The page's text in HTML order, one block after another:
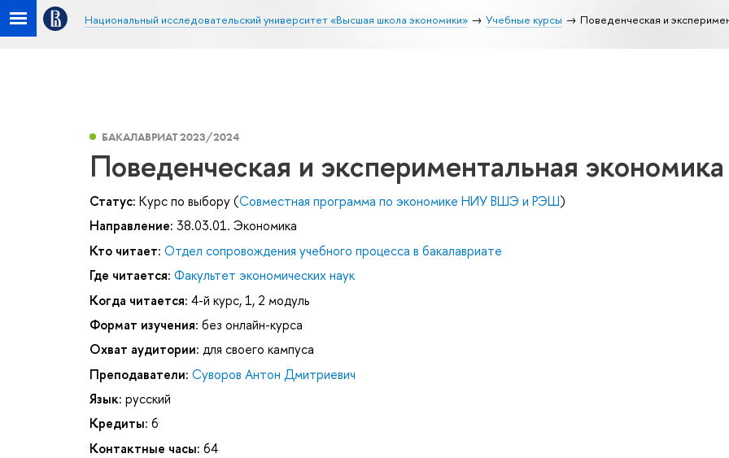
Национальный исследовательский университет «Высшая школа экономики» Учебные курсы Поведенческая и
БАКАЛАВРИАТ 2023/2024
Поведенческая и экспериментальная экономика
Статус: Курс по выбору (Совместная программа по экономике НИУ ВШЭ и РЭШ)
Направление: 38.03.01. Экономика
Кто читает: Отдел сопровождения учебного процесса в бакалавриате
Где читается: Факультет экономических наук
Когда читается: 4-й курс, 1, 2 модуль
Формат изучения: без онлайн-курса
Охват аудитории: для своего кампуса
Преподаватели: Суворов Антон Дмитриевич
Язык: русский
Кредиты: 6
Контактные часы: 64